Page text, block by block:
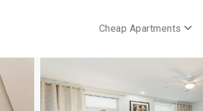
Cheap Apartments